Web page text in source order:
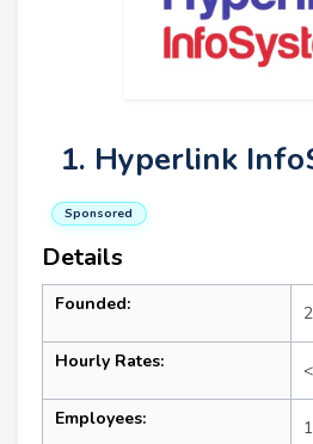
1. Hyperlink
Sponsored
Details
Founded:
Hourly Rates:
Employees: